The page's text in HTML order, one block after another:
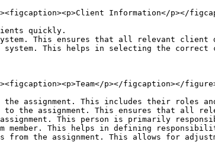
Information</p></
quickly.
This ensures that all relevant client
This helps in selecting the correct
p></figcaption></
the assignment. This includes their roles
to the assignment. This ensures that all
This person is primarily
member. This helps in defining
from the assignment. This allows for